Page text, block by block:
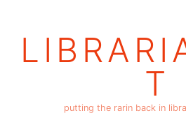
T
putting the rarin back in